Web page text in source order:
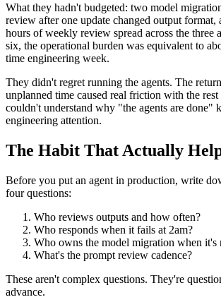
What they hadn't budgeted: two model
review after one update changed output
hours of weekly review spread across the three
six, the operational burden was equivalent to
time engineering week.
They didn't regret running the agents. The
unplanned time caused real friction with the
couldn't understand why "the agents are done"
engineering attention.
The Habit That Actually
Before you put an agent in production, write
four questions:
Who reviews outputs and how often?
Who responds when it fails at 2am?
Who owns the model migration when it's
What's the prompt review cadence?
These aren't complex questions. They're
advance.